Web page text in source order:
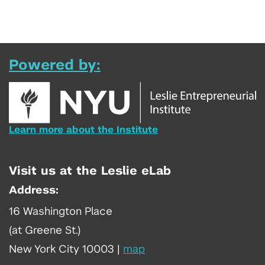
Powered by:
Learn more about the Institute
Visit us at the Leslie eLab
Address:
16 Washington Place
(at Greene St.)
New York City 10003
map